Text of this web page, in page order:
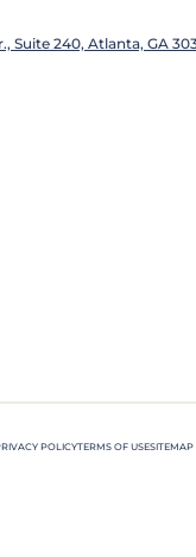
Suite 240, Atlanta, GA
POLICYTERMS OF USESITEMAP